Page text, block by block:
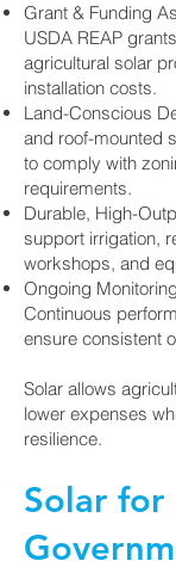
Grant & Funding
USDA REAP
agricultural solar
installation costs.
Land-Conscious
and roof-mounted
to comply with
requirements.
Durable, High-
support irrigation,
workshops, and
Ongoing
Continuous
ensure consistent
Solar allows
lower expenses
resilience.
Solar for